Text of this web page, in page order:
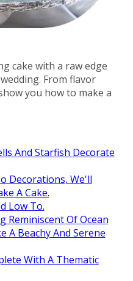
cake with a raw edge
From flavor
you how to make a
And Starfish Decorate
Decorations, We'll
A Cake.
Low To.
Reminiscent Of Ocean
A Beachy And Serene
With A Thematic